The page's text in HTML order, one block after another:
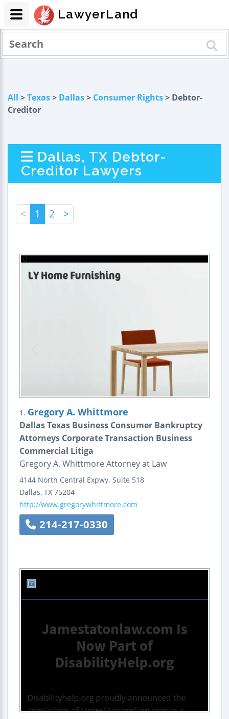
All >Texas> Dallas> Consumer Rights> Debtor-
Creditor
Dallas, TX Debtor-
Creditor Lawyers
< 1 2 >
1. Gregory A. Whittmore
Dallas Texas Business Consumer Bankruptcy
Attorneys Corporate Transaction Business
Commercial Litiga
Gregory A. Whittmore Attorney at Law
4144 North Central Expwy. Suite 518
Dallas, TX 75204
http://www.gregorywhittmore.com
214-217-0330
LawyerLand